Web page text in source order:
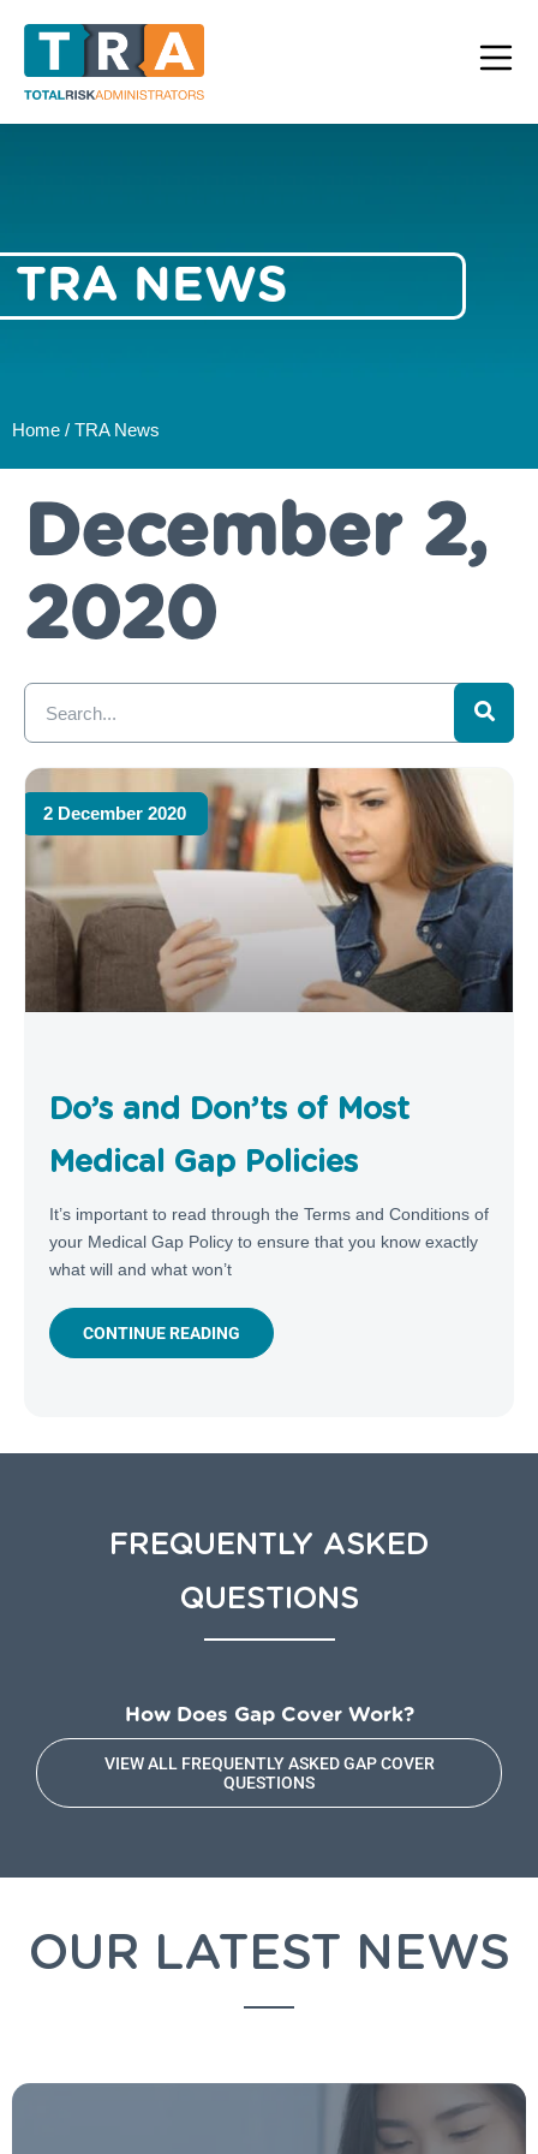
TRA NEWS
Home / TRA News
December 2,
2020
Do’s and Don’ts of Most
Medical Gap Policies
It’s important to read through the Terms and Conditions of
your Medical Gap Policy to ensure that you know exactly
what will and what won’t
CONTINUE READING
2 December 2020
FREQUENTLY ASKED
QUESTIONS
How Does Gap Cover Work?
VIEW ALL FREQUENTLY ASKED GAP COVER
QUESTIONS
OUR LATEST NEWS